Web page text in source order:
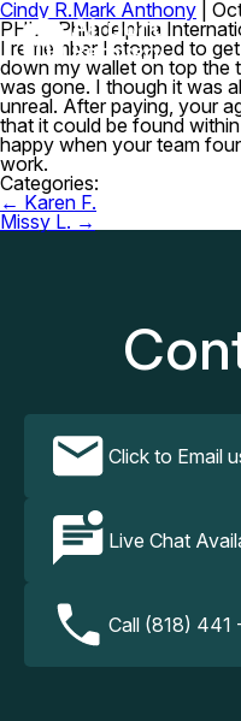
Cindy R.Mark Anthony
PHL – Philadelphia
I remember I stopped to
down my wallet on top the
was gone. I though it was
unreal. After paying, your
that it could be found
happy when your team
work.
Categories:
Post
navigation
← Karen F.
Missy L. →
Click to Email
Live Chat
Call (818) 441